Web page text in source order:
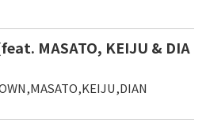
MASATO, KEIJU & DIA